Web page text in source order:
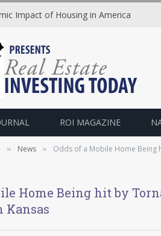
Impact of Housing in America
ROI MAGAZINE
» News » Odds of a Mobile Home Being
Home Being hit by
Kansas